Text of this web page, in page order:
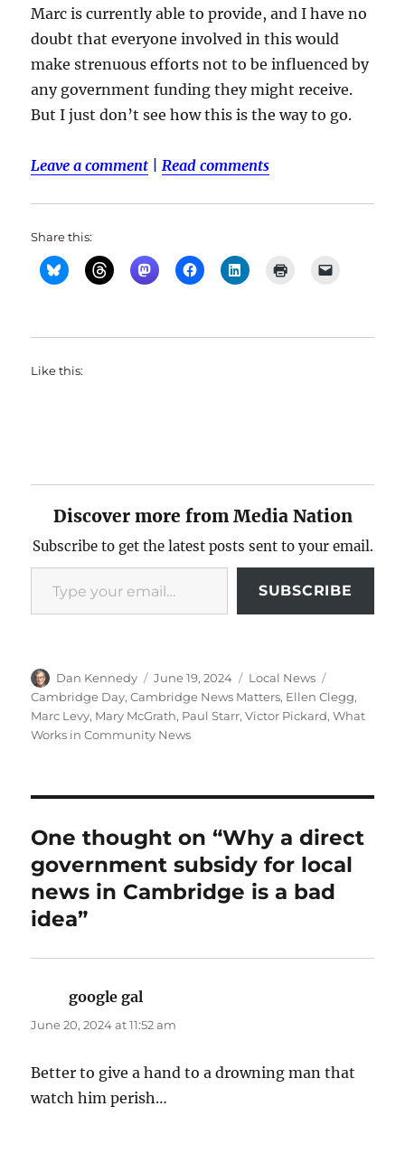
Marc is currently able to provide, and I have no
doubt that everyone involved in this would
make strenuous efforts not to be influenced by
any government funding they might receive.
But I just don’t see how this is the way to go.
Leave a comment Read comments
Share this:
Like this:
Discover more from Media Nation
Subscribe to get the latest posts sent to your email.
Type your email…
SUBSCRIBE
Author
Dan Kennedy
Posted
on
June 19, 2024 Categories
Local News
Cambridge Day,Cambridge News Matters, Ellen Clegg,
Marc Levy, Mary McGrath, Paul Starr,Victor Pickard,What
Works in Community News
One thought on “Why a direct
government subsidy for local
news in Cambridge is a bad
idea”
google gal
June 20, 2024 at 11:52 am
Better to give a hand to a drowning man that
watch him perish…